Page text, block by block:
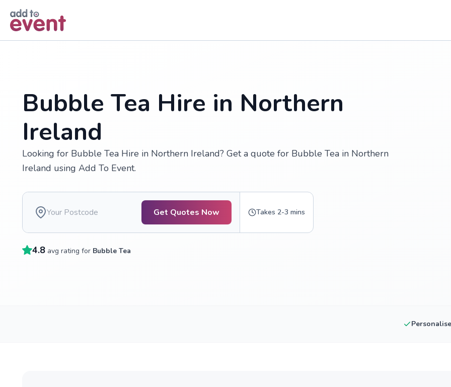
Bubble Tea Hire in Northern
Ireland
Looking for Bubble Tea Hire in Northern Ireland? Get a quote for Bubble Tea in Northern
Ireland using Add To Event.
Get Quotes Now Takes 2-3 mins
4.8 avg rating for Bubble Tea